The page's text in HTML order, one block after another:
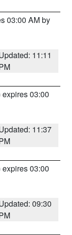
03:00 AM by
11:11
expires 03:00
11:37
expires 03:00
09:30